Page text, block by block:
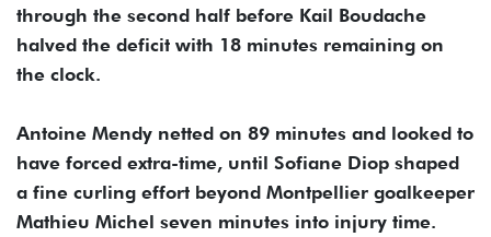
through the second half before Kail Boudache
halved the deficit with 18 minutes remaining on
the clock.
Antoine Mendy netted on 89 minutes and looked to
have forced extra-time, until Sofiane Diop shaped
a fine curling effort beyond Montpellier goalkeeper
Mathieu Michel seven minutes into injury time.